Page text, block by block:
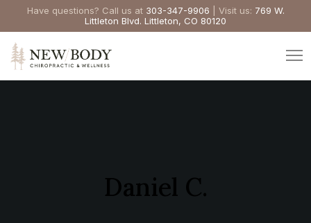
Have questions? Call us at 303-347-9906 | Visit us: 769 W.
Littleton Blvd. Littleton, CO 80120
Daniel C.